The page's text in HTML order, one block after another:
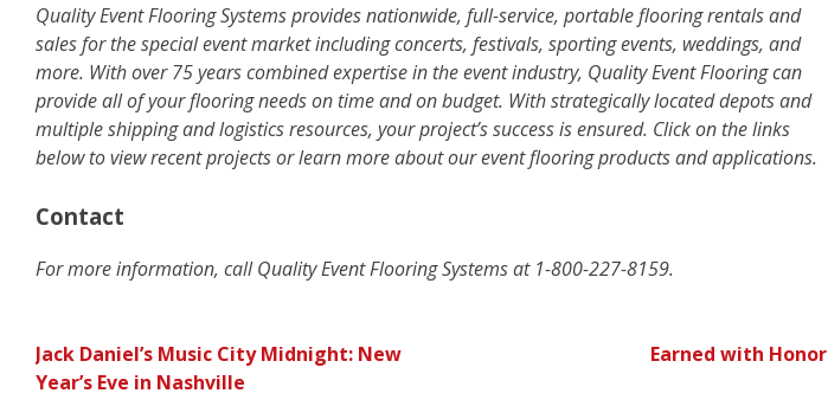
Quality Event Flooring Systems provides nationwide, full-service, portable flooring rentals and
sales for the special event market including concerts, festivals, sporting events, weddings, and
more. With over 75 years combined expertise in the event industry, Quality Event Flooring can
provide all of your flooring needs on time and on budget. With strategically located depots and
multiple shipping and logistics resources, your project’s success is ensured. Click on the links
below to view recent projects or learn more about our event flooring products and applications.
Contact
For more information, call Quality Event Flooring Systems at 1-800-227-8159.
POST
Jack Daniel’s Music City Midnight: New
Year’s Eve in Nashville
Earned with Honor